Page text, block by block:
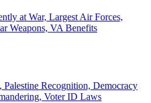
at War, Largest Air Forces,
Weapons, VA Benefits
Recognition, Democracy
Voter ID Laws